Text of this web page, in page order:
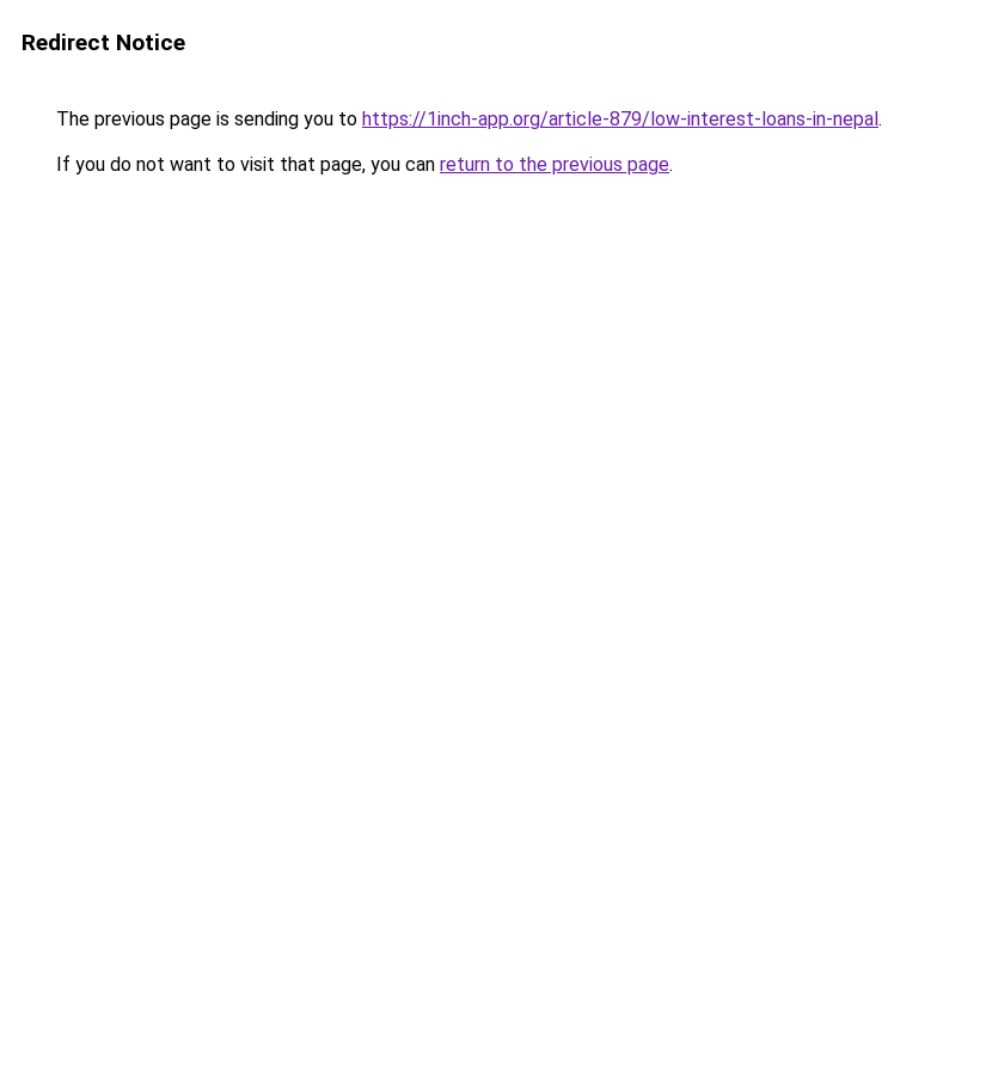
Redirect Notice
The previous page is sending you to https://1inch-app.org/article-879/low-interest-loans-in-nepal.
If you do not want to visit that page, you can return to the previous page.